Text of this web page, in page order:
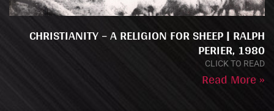
CHRISTIANITY – A RELIGION FOR SHEEP | RALPH
PERIER, 1980
CLICK TO READ
Read More »